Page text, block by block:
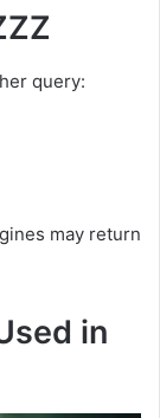
query:
may return
in